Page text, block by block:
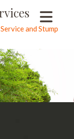
and Stump